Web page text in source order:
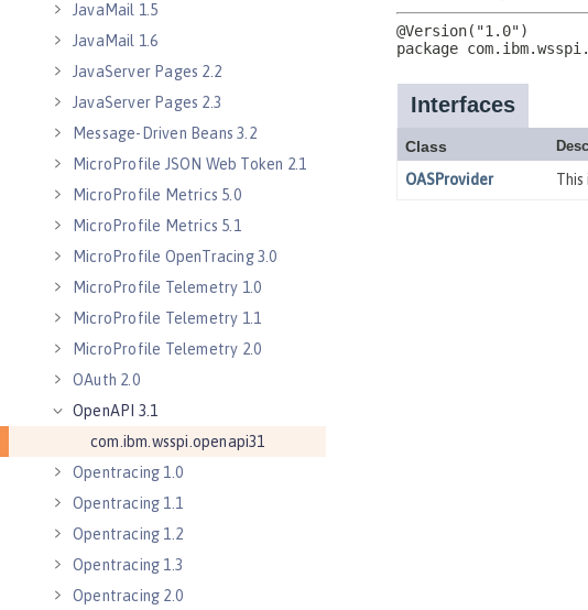
JavaMail 1.5
JavaMail 1.6
JavaServer Pages 2.2
JavaServer Pages 2.3
Message-Driven Beans 3.2
MicroProfile JSON Web Token 2.1
MicroProfile Metrics 5.0
MicroProfile Metrics 5.1
MicroProfile OpenTracing 3.0
MicroProfile Telemetry 1.0
MicroProfile Telemetry 1.1
MicroProfile Telemetry 2.0
OAuth 2.0
OpenAPI 3.1
com.ibm.wsspi.openapi31
Opentracing 1.0
Opentracing 1.1
Opentracing 1.2
Opentracing 1.3
Opentracing 2.0